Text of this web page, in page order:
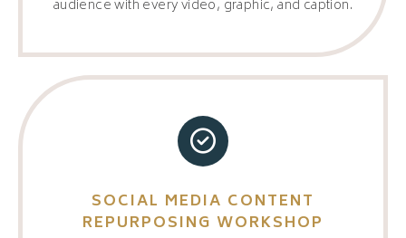
audience with every video, graphic, and caption.
SOCIAL MEDIA CONTENT
REPURPOSING WORKSHOP